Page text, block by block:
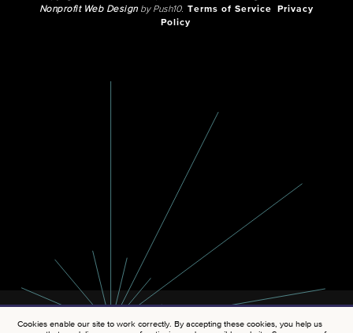
Nonprofit Web Designby Push10. Terms of Service
Privacy
Policy
Cookies enable our site to work correctly. By accepting these cookies, you help us